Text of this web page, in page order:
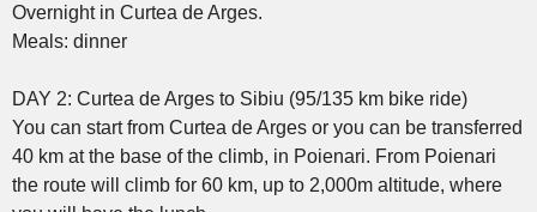
Overnight in Curtea de Arges.
Meals: dinner
DAY 2: Curtea de Arges to Sibiu (95/135 km bike ride)
You can start from Curtea de Arges or you can be transferred
40 km at the base of the climb, in Poienari. From Poienari
the route will climb for 60 km, up to 2,000m altitude, where